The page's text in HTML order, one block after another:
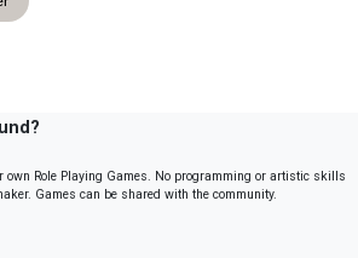
own Role Playing Games. No programming or artistic skills
Games can be shared with the community.